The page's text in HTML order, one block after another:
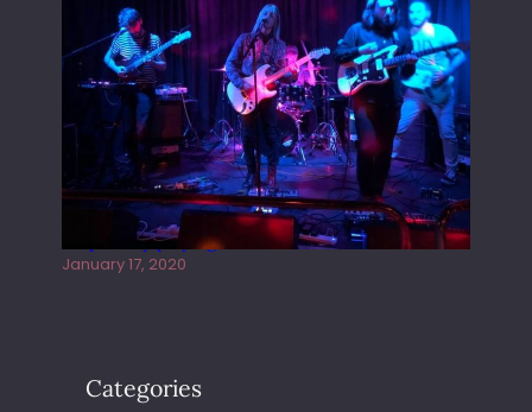
Juliper Sky playing West street Live
January 17, 2020
Categories